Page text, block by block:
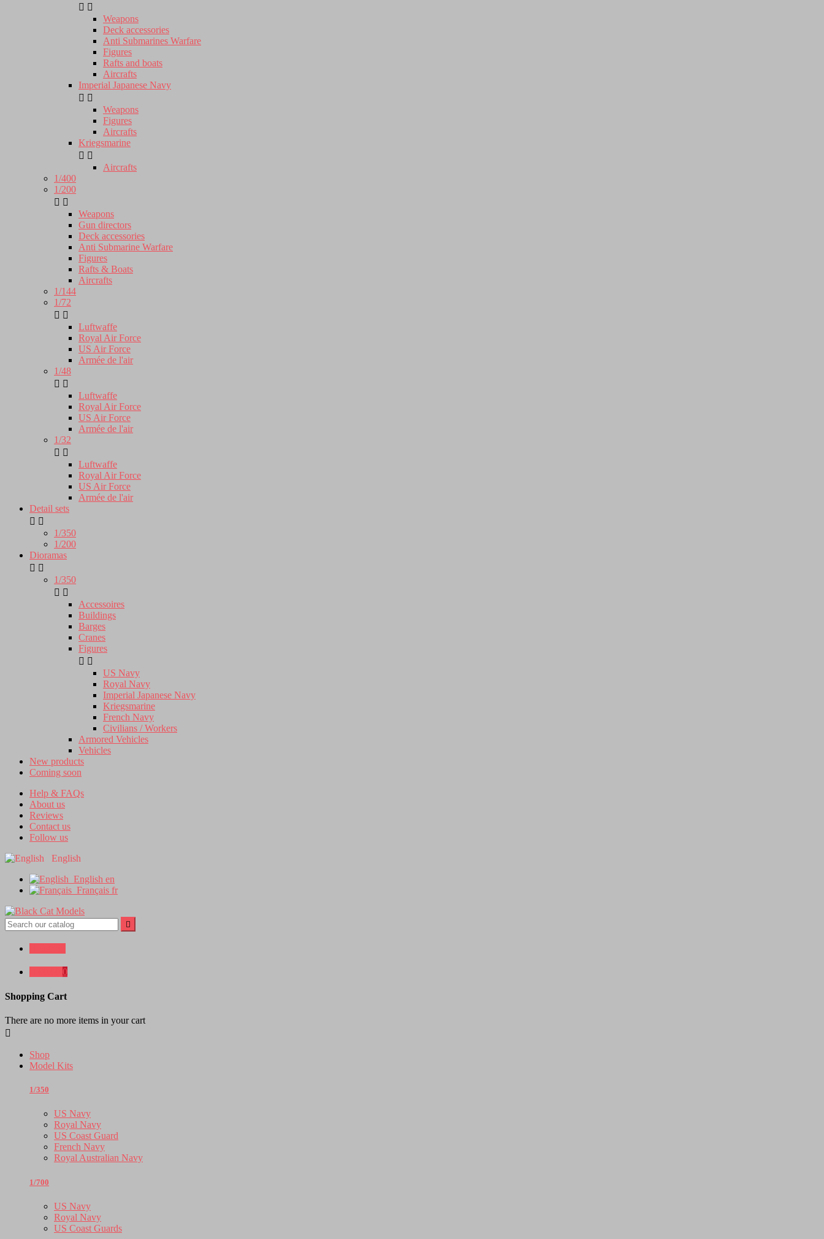
 
Weapons
Deck accessories
Anti Submarines Warfare
Figures
Rafts and boats
Aircrafts
Imperial Japanese Navy
 
Weapons
Figures
Aircrafts
Kriegsmarine
 
Aircrafts
1/400
1/200
 
Weapons
Gun directors
Deck accessories
Anti Submarine Warfare
Figures
Rafts & Boats
Aircrafts
1/144
1/72
 
Luftwaffe
Royal Air Force
US Air Force
Armée de l'air
1/48
 
Luftwaffe
Royal Air Force
US Air Force
Armée de l'air
1/32
 
Luftwaffe
Royal Air Force
US Air Force
Armée de l'air
Detail sets
 
1/350
1/200
Dioramas
 
1/350
 
Accessoires
Buildings
Barges
Cranes
Figures
 
US Navy
Royal Navy
Imperial Japanese Navy
Kriegsmarine
French Navy
Civilians / Workers
Armored Vehicles
Vehicles
New products
Coming soon
Help & FAQs
About us
Reviews
Contact us
Follow us
English
English en
Français fr

0
Shopping Cart
There are no more items in your cart

Shop
Model Kits
1/350
US Navy
Royal Navy
US Coast Guard
French Navy
Royal Australian Navy
1/700
US Navy
Royal Navy
US Coast Guards